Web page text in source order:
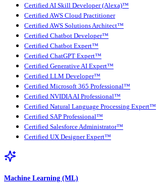
Certified AI Skill Developer (Alexa)™
Certified AWS Cloud Practitioner
Certified AWS Solutions Architect™
Certified Chatbot Developer™
Certified Chatbot Expert™
Certified ChatGPT Expert™
Certified Generative AI Expert™
Certified LLM Developer™
Certified Microsoft 365 Professional™
Certified NVIDIA AI Professional™
Certified Natural Language Processing Expert™
Certified SAP Professional™
Certified Salesforce Administrator™
Certified UX Designer Expert™
Machine Learning (ML)